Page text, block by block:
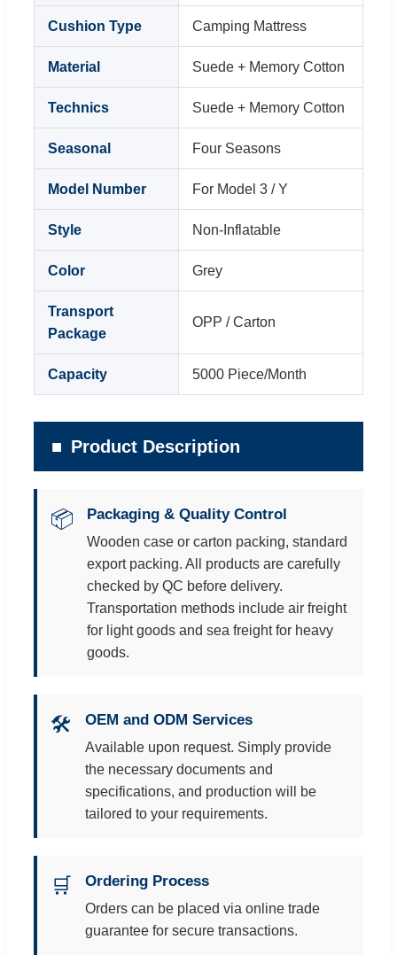
Cushion Type Camping Mattress
Material Suede + Memory Cotton
Technics Suede + Memory Cotton
Seasonal Four Seasons
Model Number For Model 3 / Y
Style Non-Inflatable
Color Grey
Transport
Package
OPP / Carton
Capacity 5000 Piece/Month
Product Description
📦 Packaging & Quality Control
Wooden case or carton packing, standard
export packing. All products are carefully
checked by QC before delivery.
Transportation methods include air freight
for light goods and sea freight for heavy
goods.
🛠️ OEM and ODM Services
Available upon request. Simply provide
the necessary documents and
specifications, and production will be
tailored to your requirements.
🛒 Ordering Process
Orders can be placed via online trade
guarantee for secure transactions.